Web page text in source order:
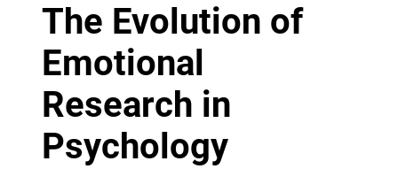
The Evolution of
Emotional
Research in
Psychology